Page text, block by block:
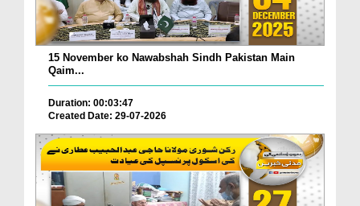
15 November ko Nawabshah Sindh Pakistan Main
Qaim...
Duration: 00:03:47
Created Date: 29-07-2026